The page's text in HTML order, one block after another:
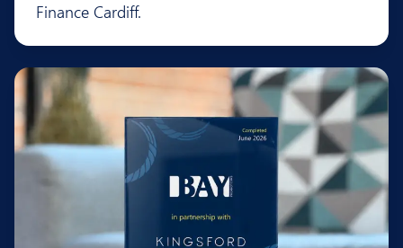
Finance Cardiff.